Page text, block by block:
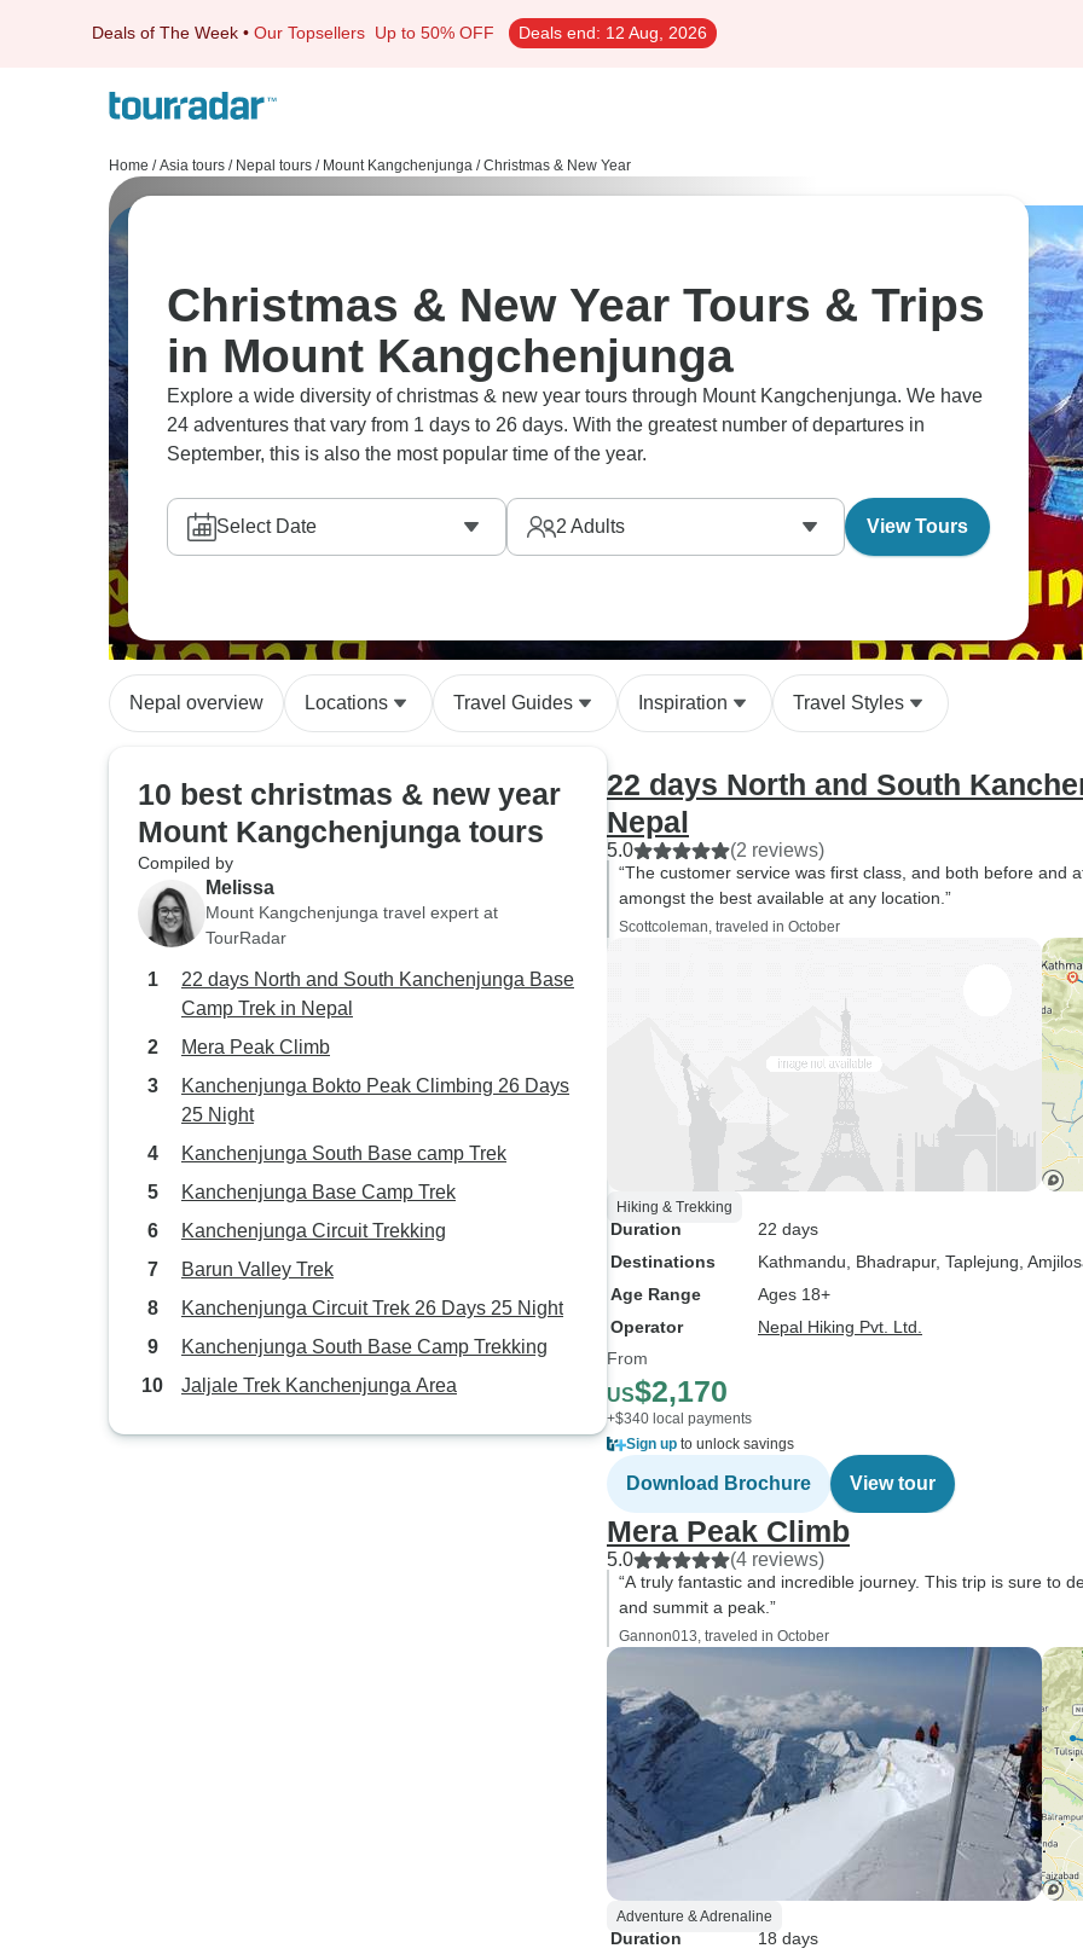
Deals of The Week • Our Topsellers Up to 50% OFF Deals end: 12 Aug, 2026
Home / Asia tours / Nepal tours / Mount Kangchenjunga / Christmas & New Year
Christmas & New Year Tours & Trips
in Mount Kangchenjunga
Explore a wide diversity of christmas & new year tours through Mount Kangchenjunga. We have
24 adventures that vary from 1 days to 26 days. With the greatest number of departures in
September, this is also the most popular time of the year.
Select Date 2 Adults View Tours
Nepal overview Locations Travel Guides Inspiration Travel Styles
10 best christmas & new year
Mount Kangchenjunga tours
Compiled by
Melissa
Mount Kangchenjunga travel expert at
TourRadar
22 days North and South Kanchenjunga Base
Camp Trek in Nepal
Mera Peak Climb
Kanchenjunga Bokto Peak Climbing 26 Days
25 Night
Kanchenjunga South Base camp Trek
Kanchenjunga Base Camp Trek
Kanchenjunga Circuit Trekking
Barun Valley Trek
Kanchenjunga Circuit Trek 26 Days 25 Night
Kanchenjunga South Base Camp Trekking
Jaljale Trek Kanchenjunga Area
22 days North and South
Nepal
5.0 (2 reviews)
“The customer service was first class, and both before and
amongst the best available at any location.”
Scottcoleman, traveled in October
Hiking & Trekking
Duration
22 days
Destinations
Kathmandu , Bhadrapur, Taplejung ,
Age Range
Ages 18+
Operator
Nepal Hiking Pvt. Ltd.
From
US$2,170
+$340 local payments
Sign up to unlock savings
Download Brochure View tour
Mera Peak Climb
5.0 (4 reviews)
“A truly fantastic and incredible journey. This trip is sure to
and summit a peak.”
Gannon013, traveled in October
Adventure & Adrenaline
Duration
18 days